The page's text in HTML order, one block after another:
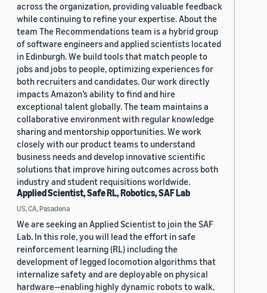
across the organization, providing valuable feedback
while continuing to refine your expertise. About the
team The Recommendations team is a hybrid group
of software engineers and applied scientists located
in Edinburgh. We build tools that match people to
jobs and jobs to people, optimizing experiences for
both recruiters and candidates. Our work directly
impacts Amazon’s ability to find and hire
exceptional talent globally. The team maintains a
collaborative environment with regular knowledge
sharing and mentorship opportunities. We work
closely with our product teams to understand
business needs and develop innovative scientific
solutions that improve hiring outcomes across both
industry and student requisitions worldwide.
Applied Scientist, Safe RL, Robotics, SAF Lab
US, CA, Pasadena
We are seeking an Applied Scientist to join the SAF
Lab. In this role, you will lead the effort in safe
reinforcement learning (RL) including the
development of legged locomotion algorithms that
internalize safety and are deployable on physical
hardware—enabling highly dynamic robots to walk,